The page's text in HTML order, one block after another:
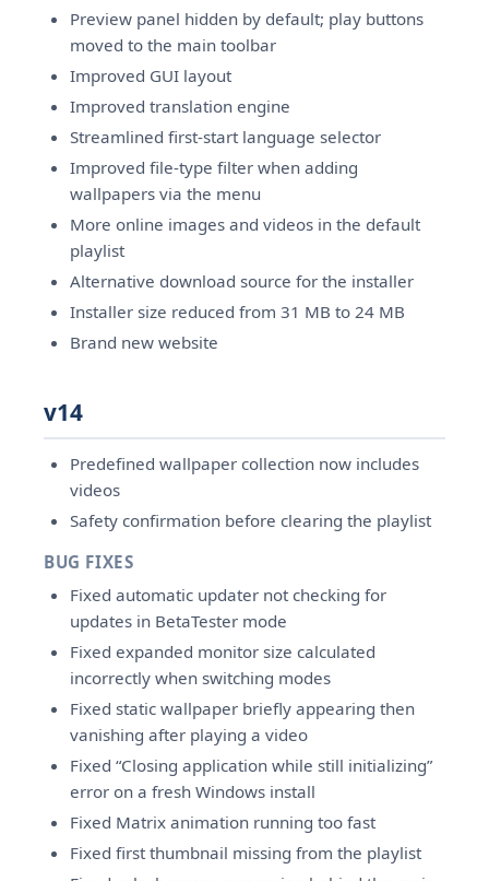
Preview panel hidden by default; play buttons
moved to the main toolbar
Improved GUI layout
Improved translation engine
Streamlined first-start language selector
Improved file-type filter when adding
wallpapers via the menu
More online images and videos in the default
playlist
Alternative download source for the installer
Installer size reduced from 31 MB to 24 MB
Brand new website
v14
Predefined wallpaper collection now includes
videos
Safety confirmation before clearing the playlist
BUG FIXES
Fixed automatic updater not checking for
updates in BetaTester mode
Fixed expanded monitor size calculated
incorrectly when switching modes
Fixed static wallpaper briefly appearing then
vanishing after playing a video
Fixed “Closing application while still initializing”
error on a fresh Windows install
Fixed Matrix animation running too fast
Fixed first thumbnail missing from the playlist